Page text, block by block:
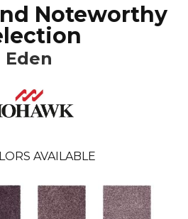
Noteworthy
Eden
AVAILABLE